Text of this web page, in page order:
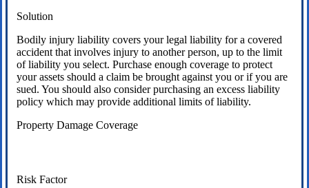
Solution
Bodily injury liability covers your legal liability for a covered
accident that involves injury to another person, up to the limit
of liability you select. Purchase enough coverage to protect
your assets should a claim be brought against you or if you are
sued. You should also consider purchasing an excess liability
policy which may provide additional limits of liability.
Property Damage Coverage
Risk Factor